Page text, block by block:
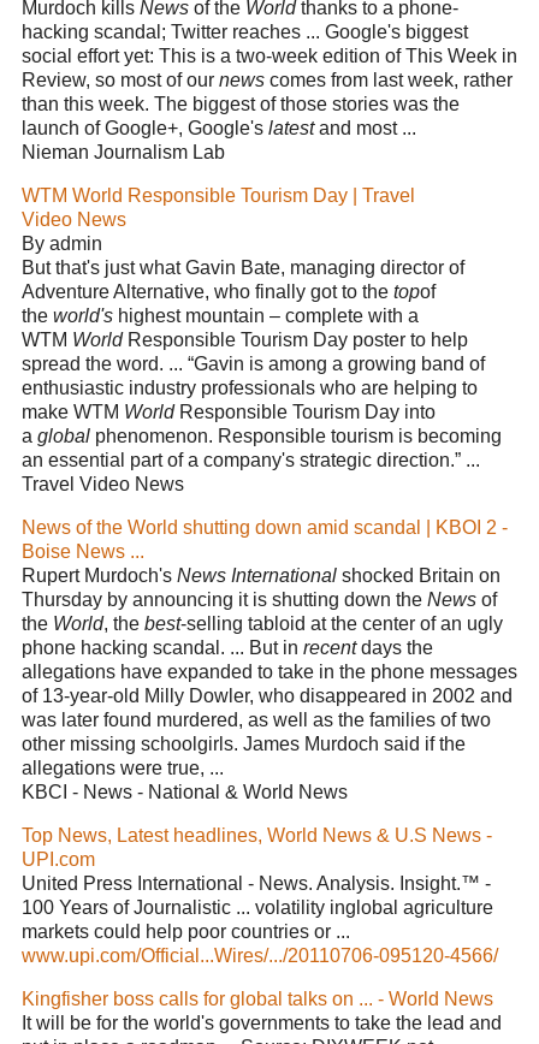
Murdoch kills News of the Worldthanks to a phone-
hacking scandal; Twitter reaches ... Google's biggest
social effort yet: This is a two-week edition of This Week in
Review, so most of our news comes from last week, rather
than this week. The biggest of those stories was the
launch of Google+, Google's latestand most ...
Nieman Journalism Lab
WTM World Responsible Tourism Day | Travel
Video News
By admin
But that's just what Gavin Bate, managing director of
Adventure Alternative, who finally got to the topof
the world's highest mountain – complete with a
WTM WorldResponsible Tourism Day poster to help
spread the word. ... “Gavin is among a growing band of
enthusiastic industry professionals who are helping to
make WTM WorldResponsible Tourism Day into
a global phenomenon. Responsible tourism is becoming
an essential part of a company's strategic direction.” ...
Travel Video News
News of the World shutting down amid scandal | KBOI 2 -
Boise News ...
Rupert Murdoch's News International shocked Britain on
Thursday by announcing it is shutting down the News of
the World, the best-selling tabloid at the center of an ugly
phone hacking scandal. ... But in recentdays the
allegations have expanded to take in the phone messages
of 13-year-old Milly Dowler, who disappeared in 2002 and
was later found murdered, as well as the families of two
other missing schoolgirls. James Murdoch said if the
allegations were true, ...
KBCI - News - National & World News
Top News, Latest headlines, World News & U.S News -
UPI.com
United Press International - News. Analysis. Insight.™ -
100 Years of Journalistic ... volatility inglobal agriculture
markets could help poor countries or ...
www.upi.com/Official...Wires/.../20110706-095120-4566/
Kingfisher boss calls for global talks on ... - World News
It will be for the world's governments to take the lead and